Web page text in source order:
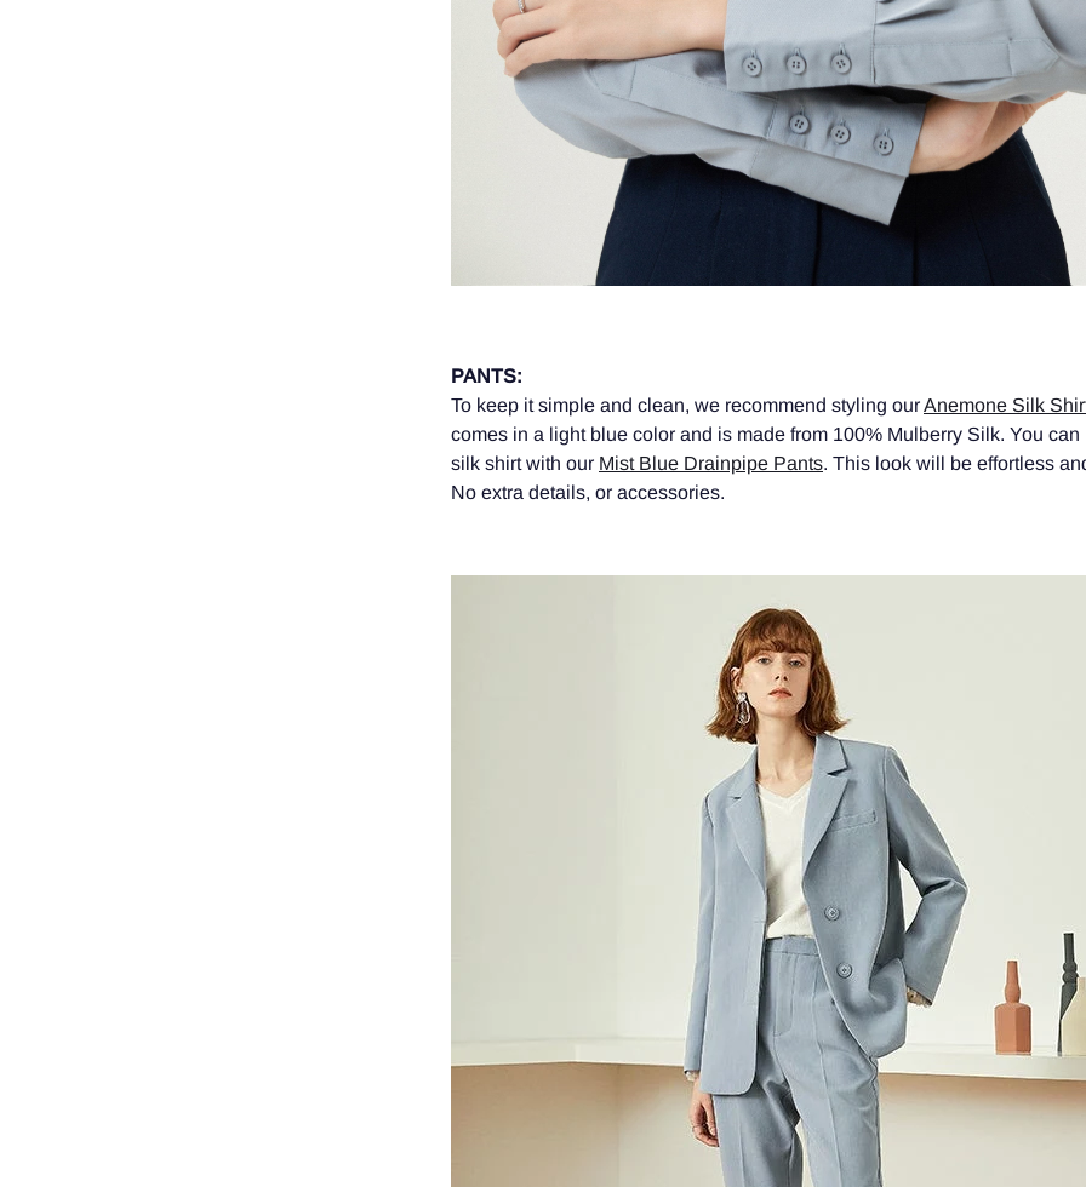
PANTS:
To keep it simple and clean, we recommend styling ourAnemone Silk
comes in a light blue color and is made from 100% Mulberry Silk. You can
silk shirt with our Mist Blue Drainpipe Pants. This look will be effortless
No extra details, or accessories.